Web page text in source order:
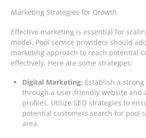
Marketing Strategies for Growth
Effective marketing is essential for
model. Pool service providers should
marketing approach to reach potential
effectively. Here are some strategies:
Digital Marketing: Establish a
through a user-friendly website and
profiles. Utilize SEO strategies to
potential customers search for pool
area.